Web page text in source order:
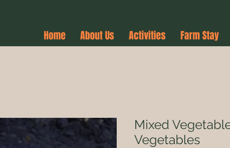
Home About Us Activities Farm Stay
Mixed
Vegetables